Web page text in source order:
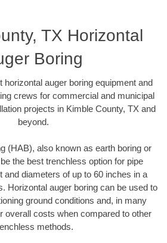
TX Horizontal
Boring
horizontal auger boring equipment and
crews for commercial and municipal
projects in Kimble County, TX and
beyond.
(HAB), also known as earth boring or
the best trenchless option for pipe
and diameters of up to 60 inches in a
Horizontal auger boring can be used to
ground conditions and, in many
overall costs when compared to other
methods.